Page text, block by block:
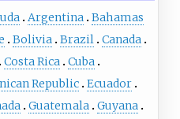
Argentina Bahamas
Bolivia Brazil Canada
Costa Rica Cuba
Republic Ecuador
Guatemala Guyana